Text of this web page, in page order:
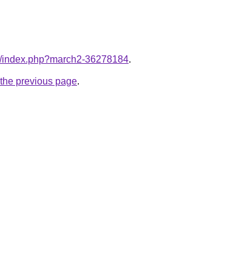
index.php?march2-36278184.
previous page.